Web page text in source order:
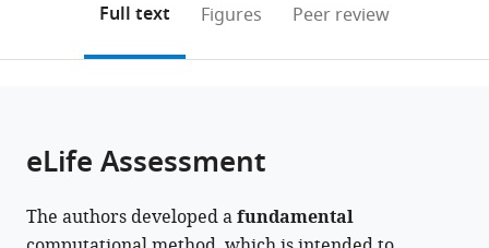
Department
and
Sciences,
Institute,
States;
Génétique
France
or
article,
various
the
citations
in
online
reference
Cite
to
the
Adam
Kenet
Sooraj
page).
Full text Figures Peer review
eLife Assessment
The authors developed afundamental